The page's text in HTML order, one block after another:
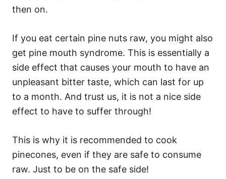
then on.
If you eat certain pine nuts raw, you might also
get pine mouth syndrome. This is essentially a
side effect that causes your mouth to have an
unpleasant bitter taste, which can last for up
to a month. And trust us, it is not a nice side
effect to have to suffer through!
This is why it is recommended to cook
pinecones, even if they are safe to consume
raw. Just to be on the safe side!